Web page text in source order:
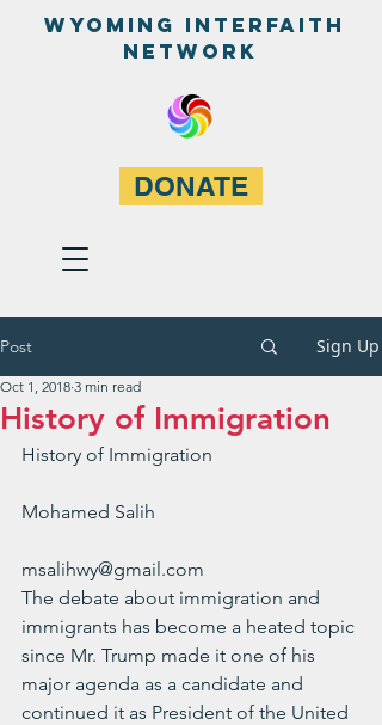
WyominG InterfaitH
network
DONATE
Post Sign Up
History of Immigration
Oct 1, 2018 3 min read
History of Immigration
Mohamed Salih
msalihwy@gmail.com
The debate about immigration and
immigrants has become a heated topic
since Mr. Trump made it one of his
major agenda as a candidate and
continued it as President of the United